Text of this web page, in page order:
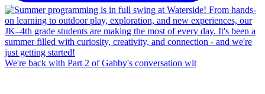
We're back with Part 2 of Gabby's conversation wit